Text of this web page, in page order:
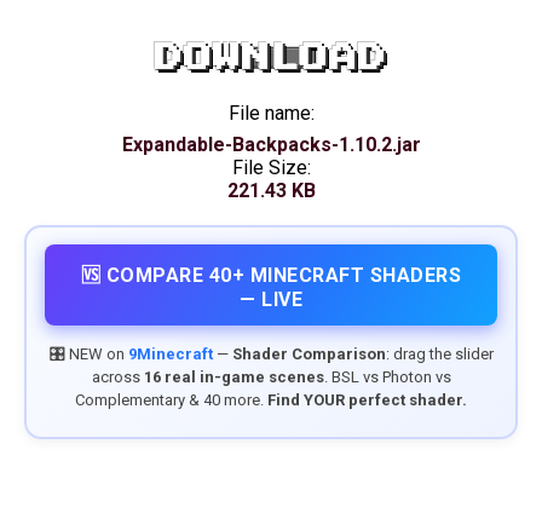
DOWNLOAD
File name:
Expandable-Backpacks-1.10.2.jar
File Size:
221.43 KB
🆚 COMPARE 40+ MINECRAFT SHADERS
— LIVE
🎛️ NEW on 9Minecraft— Shader Comparison: drag the slider
across 16 real in-game scenes. BSL vs Photon vs
Complementary & 40 more. Find YOUR perfect shader.